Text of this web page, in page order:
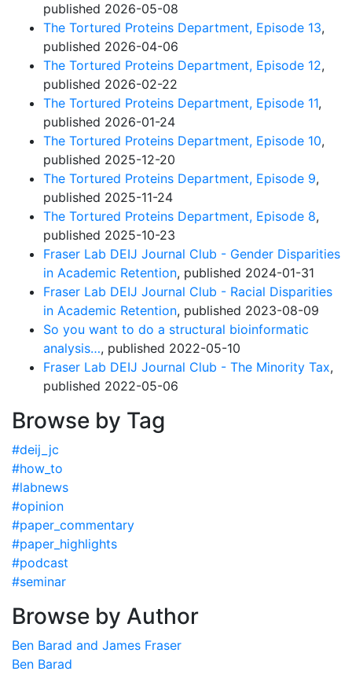
published 2026-05-08
The Tortured Proteins Department, Episode 13,
published 2026-04-06
The Tortured Proteins Department, Episode 12,
published 2026-02-22
The Tortured Proteins Department, Episode 11,
published 2026-01-24
The Tortured Proteins Department, Episode 10,
published 2025-12-20
The Tortured Proteins Department, Episode 9,
published 2025-11-24
The Tortured Proteins Department, Episode 8,
published 2025-10-23
Fraser Lab DEIJ Journal Club - Gender Disparities
in Academic Retention, published 2024-01-31
Fraser Lab DEIJ Journal Club - Racial Disparities
in Academic Retention, published 2023-08-09
So you want to do a structural bioinformatic
analysis…, published 2022-05-10
Fraser Lab DEIJ Journal Club - The Minority Tax,
published 2022-05-06
Browse by Tag
#deij_jc
#how_to
#labnews
#opinion
#paper_commentary
#paper_highlights
#podcast
#seminar
Browse by Author
Ben Barad and James Fraser
Ben Barad